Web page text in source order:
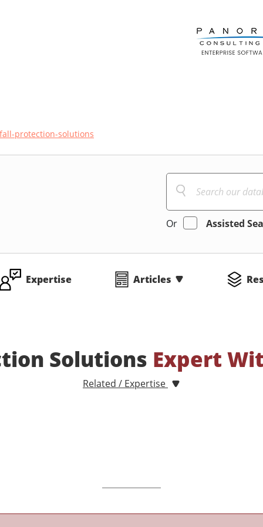
fall-protection-solutions
Or Assisted
Expertise Articles
Solutions Expert
Related / Expertise